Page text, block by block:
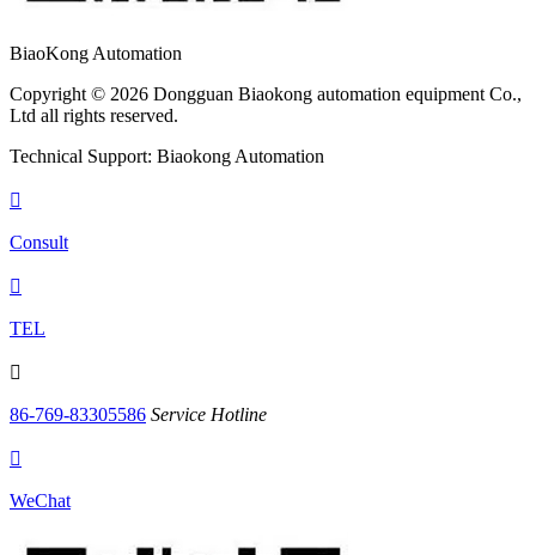
BiaoKong Automation
Copyright © 2026 Dongguan Biaokong automation equipment Co.,
Ltd all rights reserved.
Technical Support: Biaokong Automation

Consult

TEL

86-769-83305586 Service Hotline

WeChat